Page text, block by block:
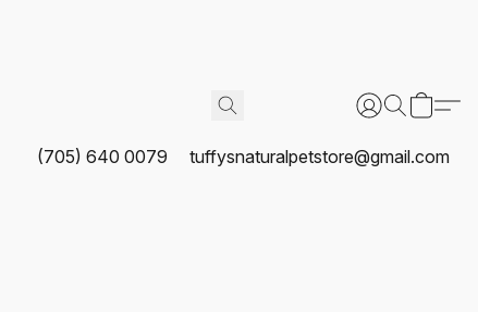
(705) 640 0079 tuffysnaturalpetstore@gmail.com